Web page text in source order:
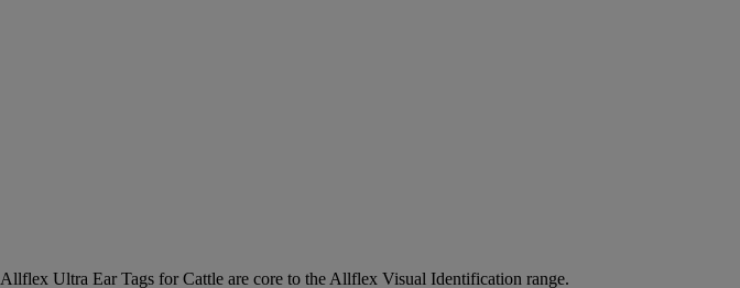
Allflex Ultra Ear Tags for Cattle are core to the Allflex Visual Identification range.